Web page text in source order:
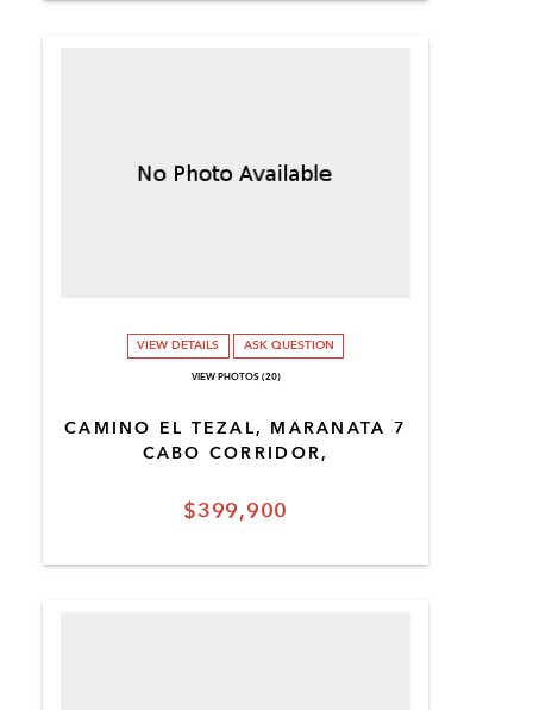
$399,900
CAMINO EL TEZAL, MARANATA 7
CABO CORRIDOR,
VIEW DETAILS ASK QUESTION
VIEW PHOTOS (20)